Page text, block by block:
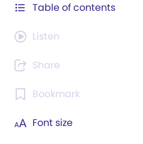
Table of contents
Listen
Share
Bookmark
Font size